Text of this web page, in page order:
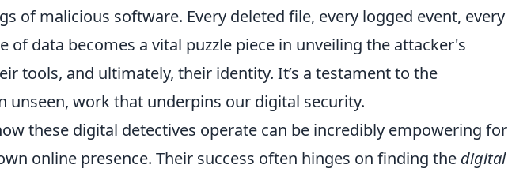
of malicious software. Every deleted file, every logged event, every
of data becomes a vital puzzle piece in unveiling the attacker's
tools, and ultimately, their identity. It’s a testament to the
unseen, work that underpins our digital security.
these digital detectives operate can be incredibly empowering for
online presence. Their success often hinges on finding the digital